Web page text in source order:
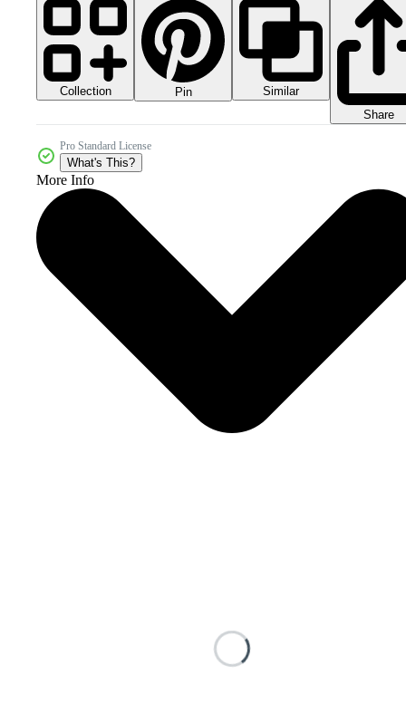
Collection Pin
Similar
Share
Pro Standard License
What's This?
More Info